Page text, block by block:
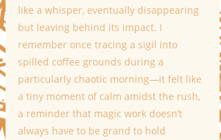
like a whisper, eventually disappearing
but leaving behind its impact. I
remember once tracing a sigil into
spilled coffee grounds during a
particularly chaotic morning—it felt like
a tiny moment of calm amidst the rush,
a reminder that magic work doesn’t
always have to be grand to hold